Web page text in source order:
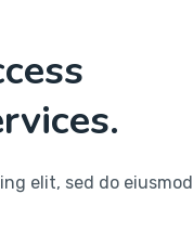
elit, sed do eiusmod